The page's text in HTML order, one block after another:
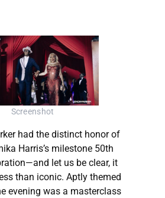
Screenshot
had the distinct honor of
Harris’s milestone 50th
let us be clear, it
than iconic. Aptly themed
evening was a masterclass